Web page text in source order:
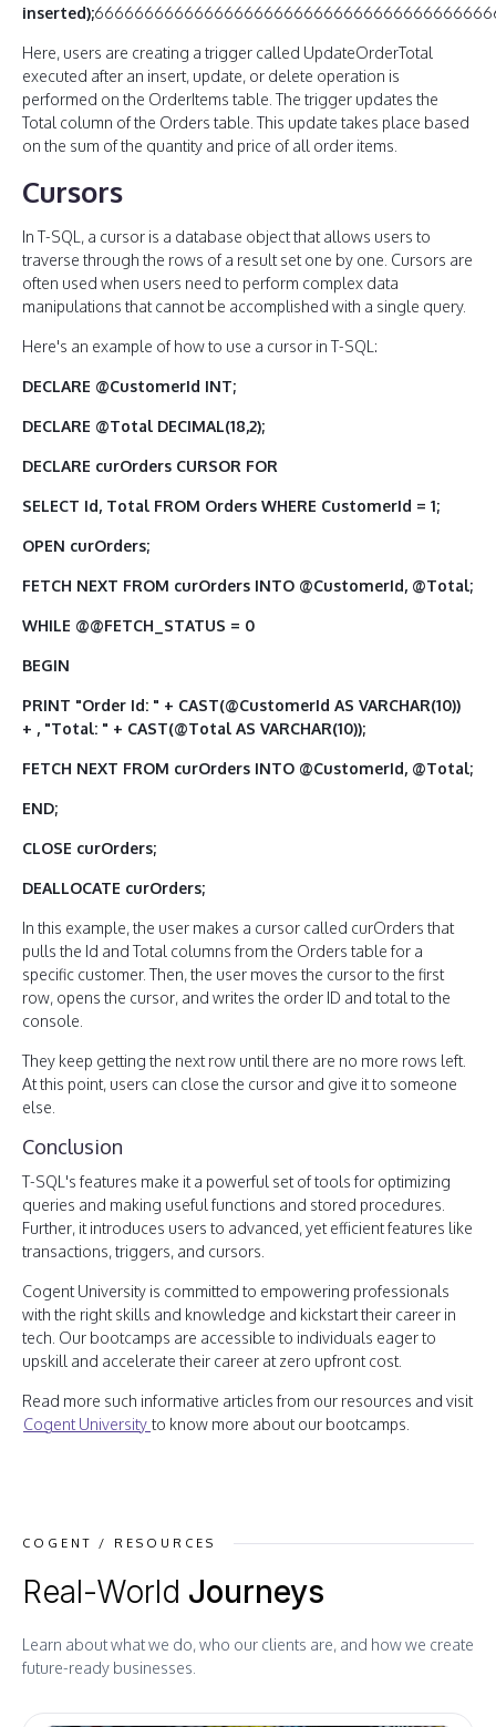
inserted);
Here, users are creating a trigger called UpdateOrderTotal
executed after an insert, update, or delete operation is
performed on the OrderItems table. The trigger updates the
Total column of the Orders table. This update takes place based
on the sum of the quantity and price of all order items.
Cursors
In T-SQL, a cursor is a database object that allows users to
traverse through the rows of a result set one by one. Cursors are
often used when users need to perform complex data
manipulations that cannot be accomplished with a single query.
Here's an example of how to use a cursor in T-SQL:
DECLARE @CustomerId INT;
DECLARE @Total DECIMAL(18,2);
DECLARE curOrders CURSOR FOR
SELECT Id, Total FROM Orders WHERE CustomerId = 1;
OPEN curOrders;
FETCH NEXT FROM curOrders INTO @CustomerId, @Total;
WHILE @@FETCH_STATUS = 0
BEGIN
PRINT "Order Id: " + CAST(@CustomerId AS VARCHAR(10))
+ , "Total: " + CAST(@Total AS VARCHAR(10));
FETCH NEXT FROM curOrders INTO @CustomerId, @Total;
END;
CLOSE curOrders;
DEALLOCATE curOrders;
In this example, the user makes a cursor called curOrders that
pulls the Id and Total columns from the Orders table for a
specific customer. Then, the user moves the cursor to the first
row, opens the cursor, and writes the order ID and total to the
console.
They keep getting the next row until there are no more rows left.
At this point, users can close the cursor and give it to someone
else.
Conclusion
T-SQL's features make it a powerful set of tools for optimizing
queries and making useful functions and stored procedures.
Further, it introduces users to advanced, yet efficient features like
transactions, triggers, and cursors.
Cogent University is committed to empowering professionals
with the right skills and knowledge and kickstart their career in
tech. Our bootcamps are accessible to individuals eager to
upskill and accelerate their career at zero upfront cost.
Read more such informative articles from our resources and visit
Cogent University to know more about our bootcamps.
COGENT / RESOURCES
Real-World Journeys
Learn about what we do, who our clients are, and how we create
future-ready businesses.